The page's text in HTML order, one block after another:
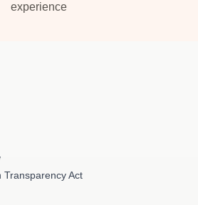
experience
Transparency Act